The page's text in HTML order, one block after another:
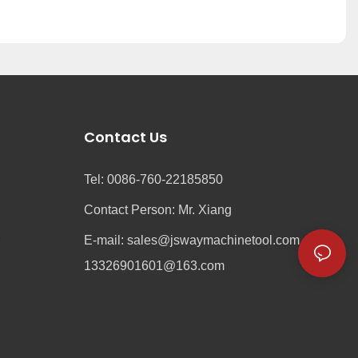
Contact Us
Tel: 0086-760-22185850
Contact Person: Mr. Xiang
E-mail: sales@jswaymachinetool.com
13326901601@163.com